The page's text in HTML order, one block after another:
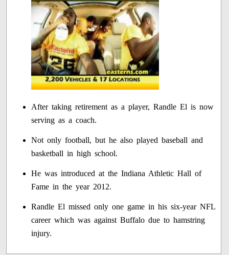
After taking retirement as a player, Randle El is now
serving as a coach.
Not only football, but he also played baseball and
basketball in high school.
He was introduced at the Indiana Athletic Hall of
Fame in the year 2012.
Randle El missed only one game in his six-year NFL
career which was against Buffalo due to hamstring
injury.